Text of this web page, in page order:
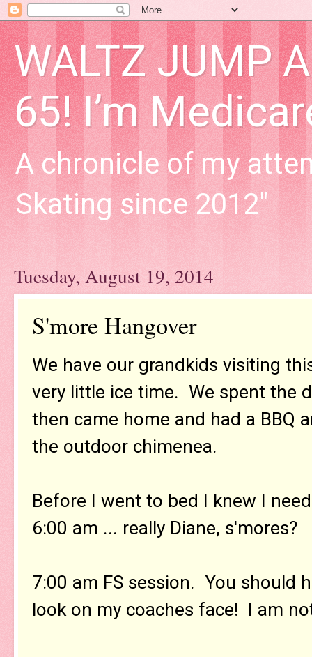
WALTZ JUMP
65! I’m
A chronicle of my
Skating since 2012"
Tuesday, August 19, 2014
S'more Hangover
We have our grandkids visiting
very little ice time. We spent the
then came home and had a BBQ
the outdoor chimenea.
Before I went to bed I knew I
6:00 am ... really Diane, s'mores?
7:00 am FS session. You should
look on my coaches face! I am